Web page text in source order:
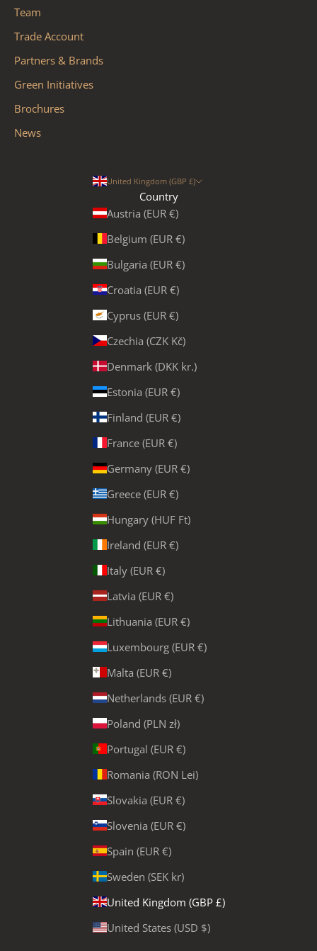
Team
Trade Account
Partners & Brands
Green Initiatives
Brochures
News
United Kingdom (GBP £)
Country
Austria (EUR €)
Belgium (EUR €)
Bulgaria (EUR €)
Croatia (EUR €)
Cyprus (EUR €)
Czechia (CZK Kč)
Denmark (DKK kr.)
Estonia (EUR €)
Finland (EUR €)
France (EUR €)
Germany (EUR €)
Greece (EUR €)
Hungary (HUF Ft)
Ireland (EUR €)
Italy (EUR €)
Latvia (EUR €)
Lithuania (EUR €)
Luxembourg (EUR €)
Malta (EUR €)
Netherlands (EUR €)
Poland (PLN zł)
Portugal (EUR €)
Romania (RON Lei)
Slovakia (EUR €)
Slovenia (EUR €)
Spain (EUR €)
Sweden (SEK kr)
United Kingdom (GBP £)
United States (USD $)